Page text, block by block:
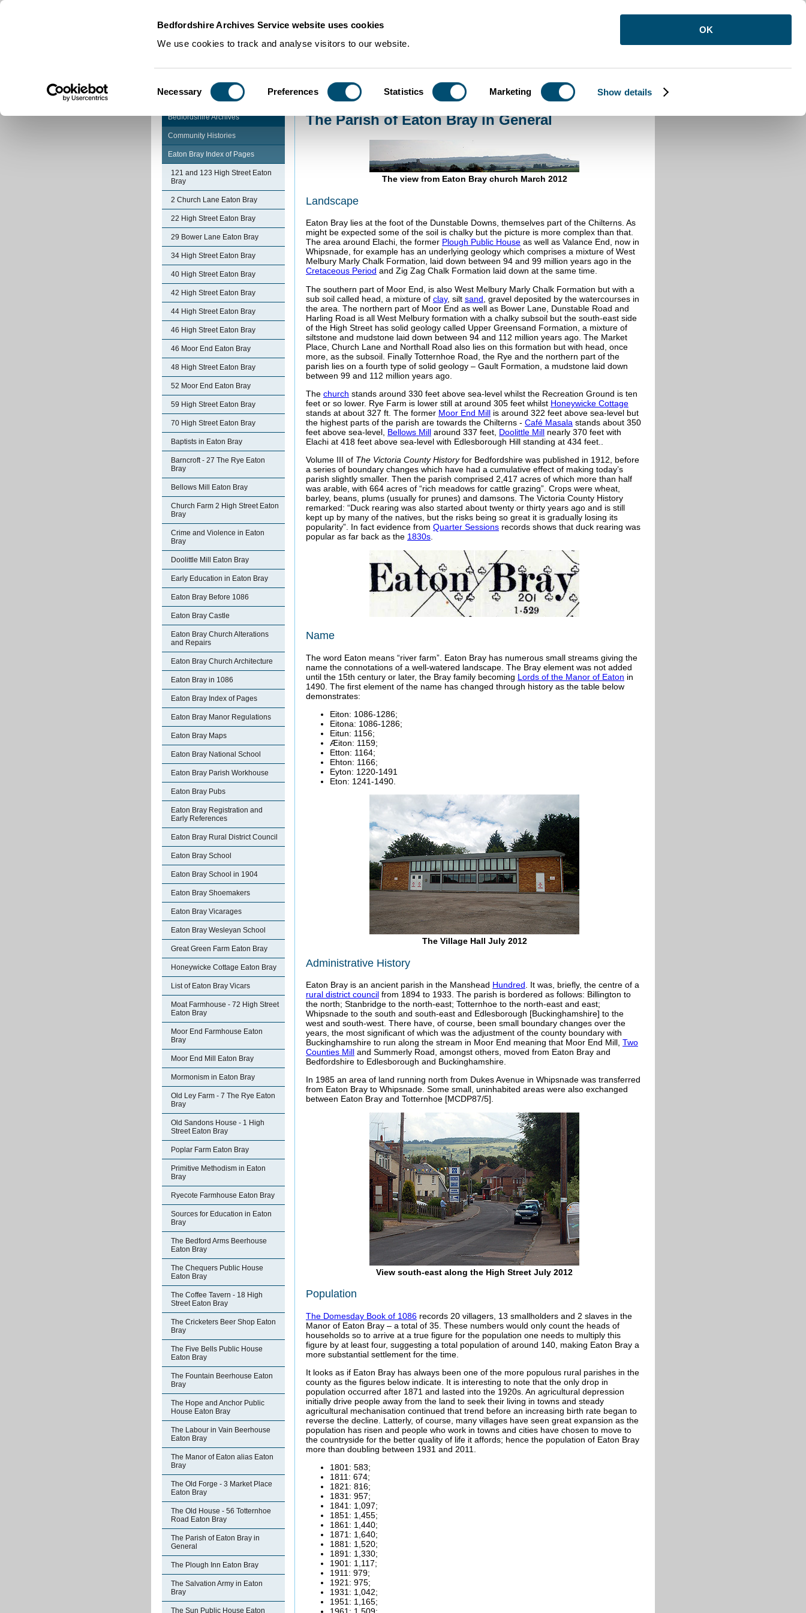
Bedfordshire Archives Service website uses cookies
We use cookies to track and analyse visitors to our website.
Selection
Necessary Preferences Statistics Marketing Show details
OK
Community Histories >The Parish of Eaton Bray in General
Bedfordshire Archives
Community Histories
Eaton Bray Index of Pages
121 and 123 High Street Eaton
Bray
2 Church Lane Eaton Bray
22 High Street Eaton Bray
29 Bower Lane Eaton Bray
34 High Street Eaton Bray
40 High Street Eaton Bray
42 High Street Eaton Bray
44 High Street Eaton Bray
46 High Street Eaton Bray
46 Moor End Eaton Bray
48 High Street Eaton Bray
52 Moor End Eaton Bray
59 High Street Eaton Bray
70 High Street Eaton Bray
Baptists in Eaton Bray
Barncroft - 27 The Rye Eaton
Bray
Bellows Mill Eaton Bray
Church Farm 2 High Street Eaton
Bray
Crime and Violence in Eaton
Bray
Doolittle Mill Eaton Bray
Early Education in Eaton Bray
Eaton Bray Before 1086
Eaton Bray Castle
Eaton Bray Church Alterations
and Repairs
Eaton Bray Church Architecture
Eaton Bray in 1086
Eaton Bray Index of Pages
Eaton Bray Manor Regulations
Eaton Bray Maps
Eaton Bray National School
Eaton Bray Parish Workhouse
Eaton Bray Pubs
Eaton Bray Registration and
Early References
Eaton Bray Rural District Council
Eaton Bray School
Eaton Bray School in 1904
Eaton Bray Shoemakers
Eaton Bray Vicarages
Eaton Bray Wesleyan School
Great Green Farm Eaton Bray
Honeywicke Cottage Eaton Bray
List of Eaton Bray Vicars
Moat Farmhouse - 72 High Street
Eaton Bray
Moor End Farmhouse Eaton
Bray
Moor End Mill Eaton Bray
Mormonism in Eaton Bray
Old Ley Farm - 7 The Rye Eaton
Bray
Old Sandons House - 1 High
Street Eaton Bray
Poplar Farm Eaton Bray
Primitive Methodism in Eaton
Bray
Ryecote Farmhouse Eaton Bray
Sources for Education in Eaton
Bray
The Bedford Arms Beerhouse
Eaton Bray
The Chequers Public House
Eaton Bray
The Coffee Tavern - 18 High
Street Eaton Bray
The Cricketers Beer Shop Eaton
Bray
The Five Bells Public House
Eaton Bray
The Fountain Beerhouse Eaton
Bray
The Hope and Anchor Public
House Eaton Bray
The Labour in Vain Beerhouse
Eaton Bray
The Manor of Eaton alias Eaton
Bray
The Old Forge - 3 Market Place
Eaton Bray
The Old House - 56 Totternhoe
Road Eaton Bray
The Parish of Eaton Bray in
General
The Plough Inn Eaton Bray
The Salvation Army in Eaton
Bray
The Sun Public House Eaton
The Parish of Eaton Bray in General
The view from Eaton Bray church March 2012
Landscape
Eaton Bray lies at the foot of the Dunstable Downs, themselves part of the Chilterns. As
might be expected some of the soil is chalky but the picture is more complex than that.
The area around Elachi, the former Plough Public House as well as Valance End, now in
Whipsnade, for example has an underlying geology which comprises a mixture of West
Melbury Marly Chalk Formation, laid down between 94 and 99 million years ago in the
Cretaceous Period and Zig Zag Chalk Formation laid down at the same time.
The southern part of Moor End, is also West Melbury Marly Chalk Formation but with a
sub soil called head, a mixture of clay, silt sand , gravel deposited by the watercourses in
the area. The northern part of Moor End as well as Bower Lane, Dunstable Road and
Harling Road is all West Melbury formation with a chalky subsoil but the south-east side
of the High Street has solid geology called Upper Greensand Formation, a mixture of
siltstone and mudstone laid down between 94 and 112 million years ago. The Market
Place, Church Lane and Northall Road also lies on this formation but with head, once
more, as the subsoil. Finally Totternhoe Road, the Rye and the northern part of the
parish lies on a fourth type of solid geology – Gault Formation, a mudstone laid down
between 99 and 112 million years ago.
The church stands around 330 feet above sea-level whilst the Recreation Ground is ten
feet or so lower. Rye Farm is lower still at around 305 feet whilst Honeywicke Cottage
stands at about 327 ft. The former Moor End Mill is around 322 feet above sea-level but
the highest parts of the parish are towards the Chilterns - Café Masala stands about 350
feet above sea-level, Bellows Mill around 337 feet, Doolittle Mill nearly 370 feet with
Elachi at 418 feet above sea-level with Edlesborough Hill standing at 434 feet..
Volume III of The Victoria County Historyfor Bedfordshire was published in 1912, before
a series of boundary changes which have had a cumulative effect of making today’s
parish slightly smaller. Then the parish comprised 2,417 acres of which more than half
was arable, with 664 acres of “rich meadows for cattle grazing”. Crops were wheat,
barley, beans, plums (usually for prunes) and damsons. The Victoria County History
remarked: “Duck rearing was also started about twenty or thirty years ago and is still
kept up by many of the natives, but the risks being so great it is gradually losing its
popularity”. In fact evidence from Quarter Sessions records shows that duck rearing was
popular as far back as the 1830s.
Name
The word Eaton means “river farm”. Eaton Bray has numerous small streams giving the
name the connotations of a well-watered landscape. The Bray element was not added
until the 15th century or later, the Bray family becoming Lords of the Manor of Eaton in
1490. The first element of the name has changed through history as the table below
demonstrates:
Eiton: 1086-1286;
Eitona: 1086-1286;
Eitun: 1156;
Æiton: 1159;
Etton: 1164;
Ehton: 1166;
Eyton: 1220-1491
Eton: 1241-1490.
The Village Hall July 2012
Administrative History
Eaton Bray is an ancient parish in the Manshead Hundred . It was, briefly, the centre of a
rural district council from 1894 to 1933. The parish is bordered as follows: Billington to
the north; Stanbridge to the north-east; Totternhoe to the north-east and east;
Whipsnade to the south and south-east and Edlesborough [Buckinghamshire] to the
west and south-west. There have, of course, been small boundary changes over the
years, the most significant of which was the adjustment of the county boundary with
Buckinghamshire to run along the stream in Moor End meaning that Moor End Mill, Two
Counties Mill and Summerly Road, amongst others, moved from Eaton Bray and
Bedfordshire to Edlesborough and Buckinghamshire.
In 1985 an area of land running north from Dukes Avenue in Whipsnade was transferred
from Eaton Bray to Whipsnade. Some small, uninhabited areas were also exchanged
between Eaton Bray and Totternhoe [MCDP87/5].
View south-east along the High Street July 2012
Population
The Domesday Book of 1086 records 20 villagers, 13 smallholders and 2 slaves in the
Manor of Eaton Bray – a total of 35. These numbers would only count the heads of
households so to arrive at a true figure for the population one needs to multiply this
figure by at least four, suggesting a total population of around 140, making Eaton Bray a
more substantial settlement for the time.
It looks as if Eaton Bray has always been one of the more populous rural parishes in the
county as the figures below indicate. It is interesting to note that the only drop in
population occurred after 1871 and lasted into the 1920s. An agricultural depression
initially drive people away from the land to seek their living in towns and steady
agricultural mechanisation continued that trend before an increasing birth rate began to
reverse the decline. Latterly, of course, many villages have seen great expansion as the
population has risen and people who work in towns and cities have chosen to move to
the countryside for the better quality of life it affords; hence the population of Eaton Bray
more than doubling between 1931 and 2011.
1801: 583;
1811: 674;
1821: 816;
1831: 957;
1841: 1,097;
1851: 1,455;
1861: 1,440;
1871: 1,640;
1881: 1,520;
1891: 1,330;
1901: 1,117;
1911: 979;
1921: 975;
1931: 1,042;
1951: 1,165;